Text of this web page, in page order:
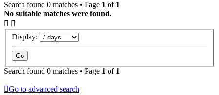
Search found 0 matches • Page 1 of 1
No suitable matches were found.
Display:
Search found 0 matches • Page 1 of 1
Go to advanced search